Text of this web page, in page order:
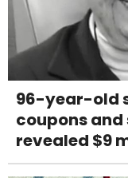
96-year-old
coupons and
revealed $9